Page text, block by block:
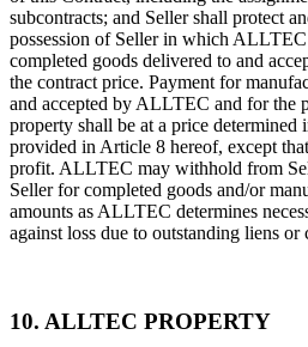
subcontracts; and Seller shall protect
possession of Seller in which
completed goods delivered to and
the contract price. Payment for
and accepted by ALLTEC and for the
property shall be at a price determined
provided in Article 8 hereof, except
profit. ALLTEC may withhold from
Seller for completed goods and/or
amounts as ALLTEC determines
against loss due to outstanding liens or
10. ALLTEC PROPERTY